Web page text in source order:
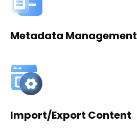
Metadata Management
Import/Export Content